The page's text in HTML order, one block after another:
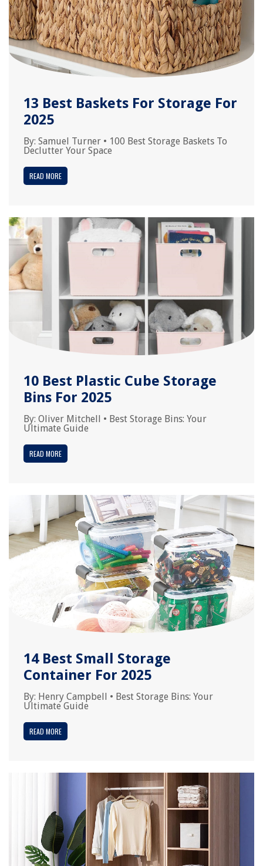
13 Best Baskets For Storage For
2025
By: Samuel Turner • 100 Best Storage Baskets To
Declutter Your Space
READ MORE
10 Best Plastic Cube Storage
Bins For 2025
By: Oliver Mitchell • Best Storage Bins: Your
Ultimate Guide
READ MORE
14 Best Small Storage
Container For 2025
By: Henry Campbell • Best Storage Bins: Your
Ultimate Guide
READ MORE